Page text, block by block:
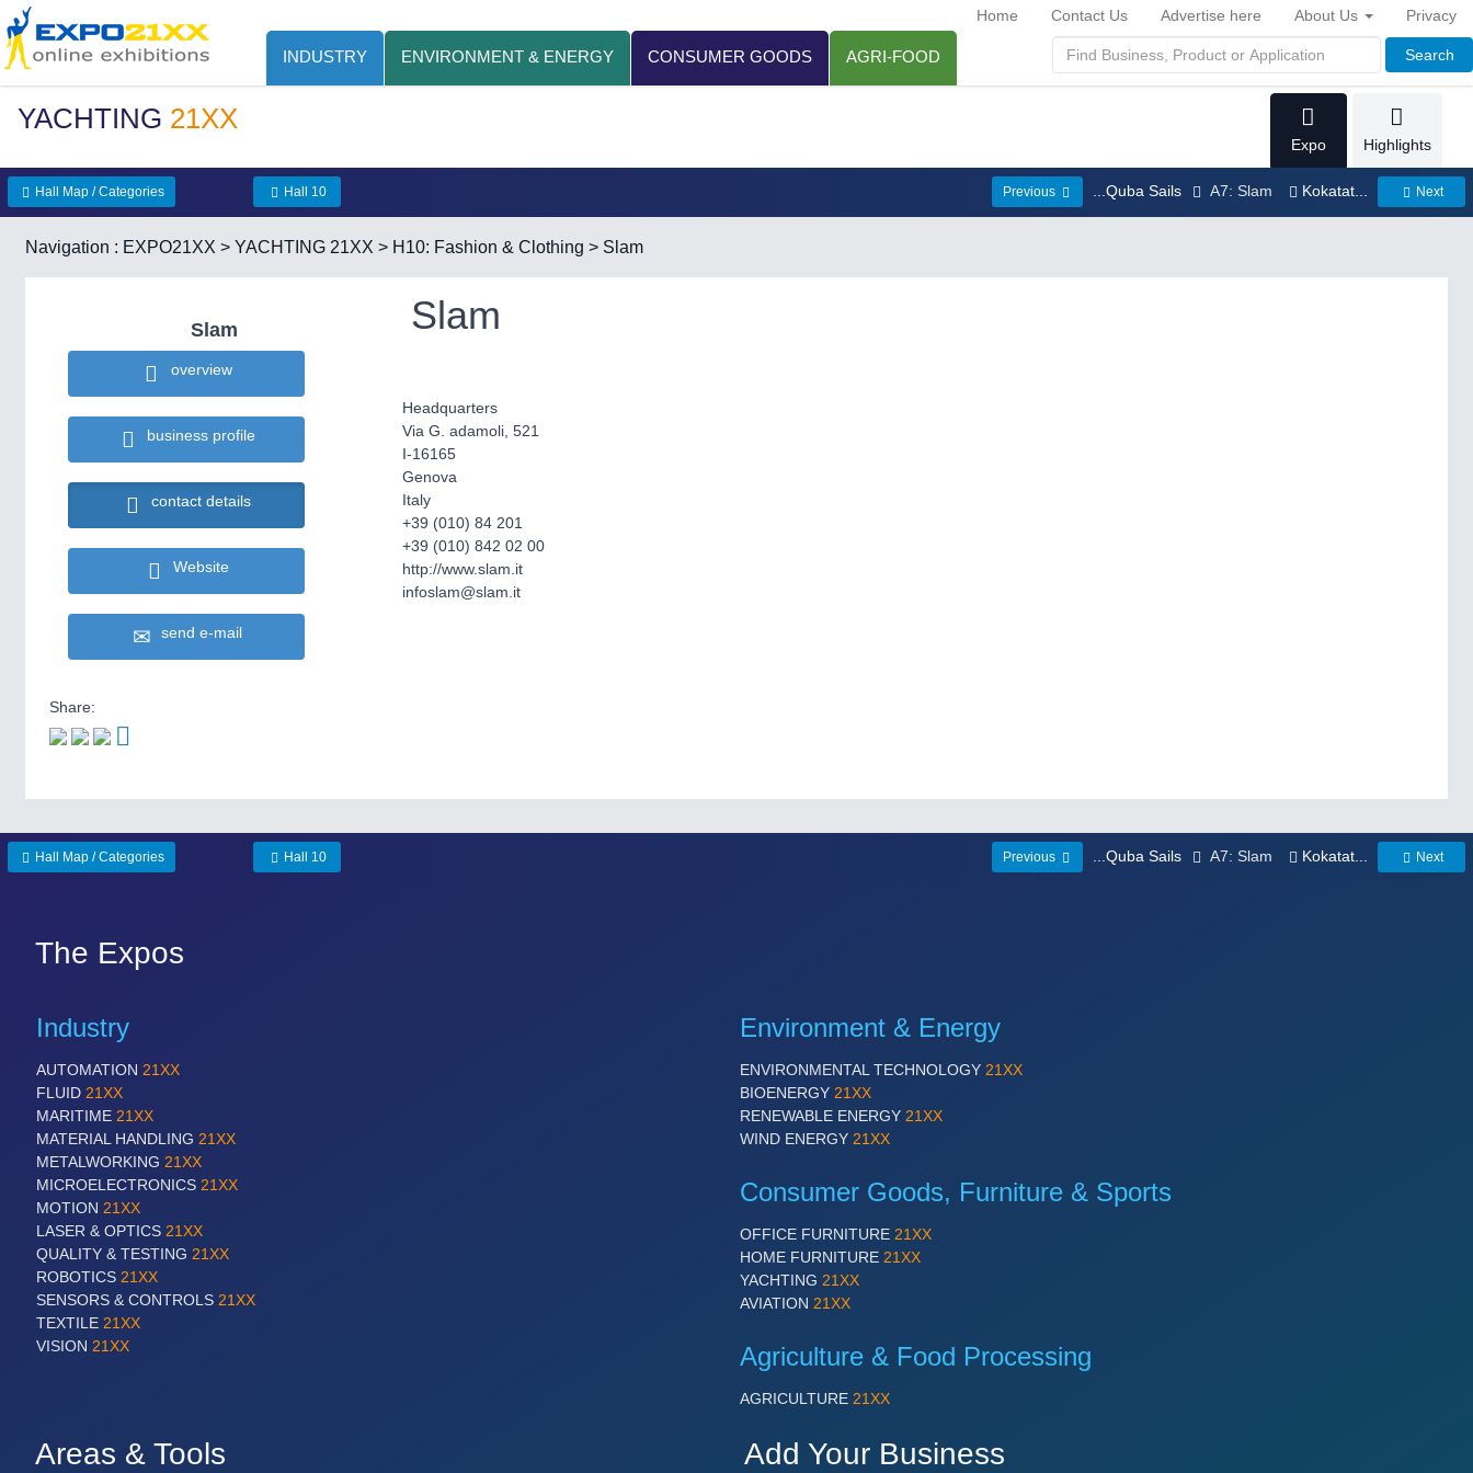
INDUSTRY ENVIRONMENT & ENERGY CONSUMER GOODS AGRI-FOOD Search
Home Contact Us Advertise here About Us Privacy
YACHTING 21XX
Expo Highlights
Hall Map / Categories Hall 10 Previous ...Quba Sails A7: Slam Kokatat... Next
Navigation : EXPO21XX > YACHTING 21XX > H10: Fashion & Clothing > Slam
Slam
overview
business profile
contact details
Website
send e-mail
Share:
Slam
Headquarters
Via G. adamoli, 521
I-16165
Genova
Italy
+39 (010) 84 201
+39 (010) 842 02 00
http://www.slam.it
infoslam@slam.it
Hall Map / Categories Hall 10 Previous ...Quba Sails A7: Slam Kokatat... Next
The Expos
Industry
AUTOMATION 21XX
FLUID 21XX
MARITIME 21XX
MATERIAL HANDLING 21XX
METALWORKING 21XX
MICROELECTRONICS 21XX
MOTION 21XX
LASER & OPTICS 21XX
QUALITY & TESTING 21XX
ROBOTICS 21XX
SENSORS & CONTROLS 21XX
TEXTILE 21XX
VISION 21XX
Environment & Energy
ENVIRONMENTAL TECHNOLOGY 21XX
BIOENERGY 21XX
RENEWABLE ENERGY 21XX
WIND ENERGY 21XX
Consumer Goods, Furniture & Sports
OFFICE FURNITURE 21XX
HOME FURNITURE 21XX
YACHTING 21XX
AVIATION 21XX
Agriculture & Food Processing
AGRICULTURE 21XX
Areas & Tools Add Your Business